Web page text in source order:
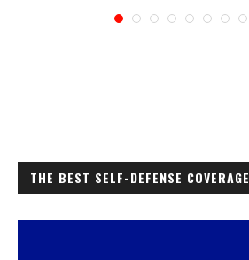
THE BEST SELF-DEFENSE COVERAGE